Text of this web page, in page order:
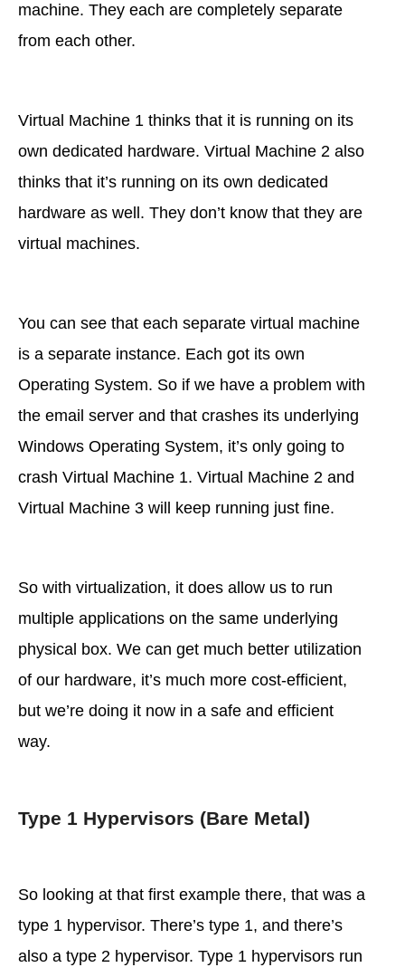
machine. They each are completely separate
from each other.
Virtual Machine 1 thinks that it is running on its
own dedicated hardware. Virtual Machine 2 also
thinks that it’s running on its own dedicated
hardware as well. They don’t know that they are
virtual machines.
You can see that each separate virtual machine
is a separate instance. Each got its own
Operating System. So if we have a problem with
the email server and that crashes its underlying
Windows Operating System, it’s only going to
crash Virtual Machine 1. Virtual Machine 2 and
Virtual Machine 3 will keep running just fine.
So with virtualization, it does allow us to run
multiple applications on the same underlying
physical box. We can get much better utilization
of our hardware, it’s much more cost-efficient,
but we’re doing it now in a safe and efficient
way.
Type 1 Hypervisors (Bare Metal)
So looking at that first example there, that was a
type 1 hypervisor. There’s type 1, and there’s
also a type 2 hypervisor. Type 1 hypervisors run